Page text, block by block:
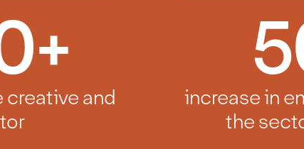
+
and
increase in
the